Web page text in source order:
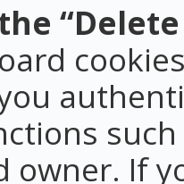
owner. If